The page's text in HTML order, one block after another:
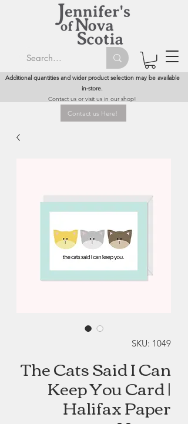
Additional quantities and wider product selection may be available
in-store.
Contact us or visit us in our shop!
Contact us Here!
SKU: 1049
The Cats Said I Can
Keep You Card |
Halifax Paper